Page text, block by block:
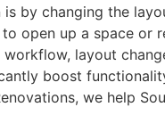
by changing the
to open up a space or
layout
boost
we help